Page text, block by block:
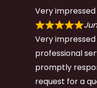
Very impressed
Very
professional
promptly
request for a